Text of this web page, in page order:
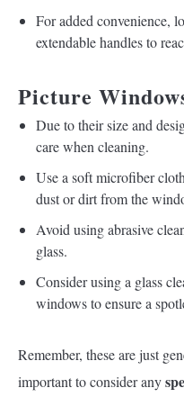
For added convenience,
extendable handles to
Picture
Due to their size and
care when cleaning.
Use a soft microfiber
dust or dirt from the
Avoid using abrasive
glass.
Consider using a glass
windows to ensure a
Remember, these are just
important to consider any